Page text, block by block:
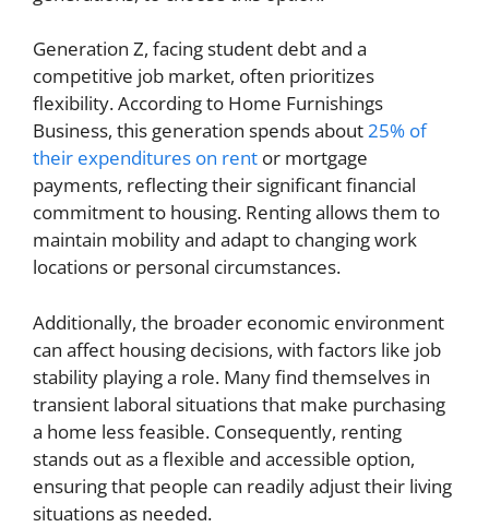
Generation Z, facing student debt and a
competitive job market, often prioritizes
flexibility. According to Home Furnishings
Business, this generation spends about25% of
their expenditures on rent or mortgage
payments, reflecting their significant financial
commitment to housing. Renting allows them to
maintain mobility and adapt to changing work
locations or personal circumstances.
Additionally, the broader economic environment
can affect housing decisions, with factors like job
stability playing a role. Many find themselves in
transient laboral situations that make purchasing
a home less feasible. Consequently, renting
stands out as a flexible and accessible option,
ensuring that people can readily adjust their living
situations as needed.